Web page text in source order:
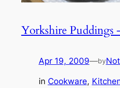
Yorkshire Puddings
Apr 19, 2009—by
in Cookware,